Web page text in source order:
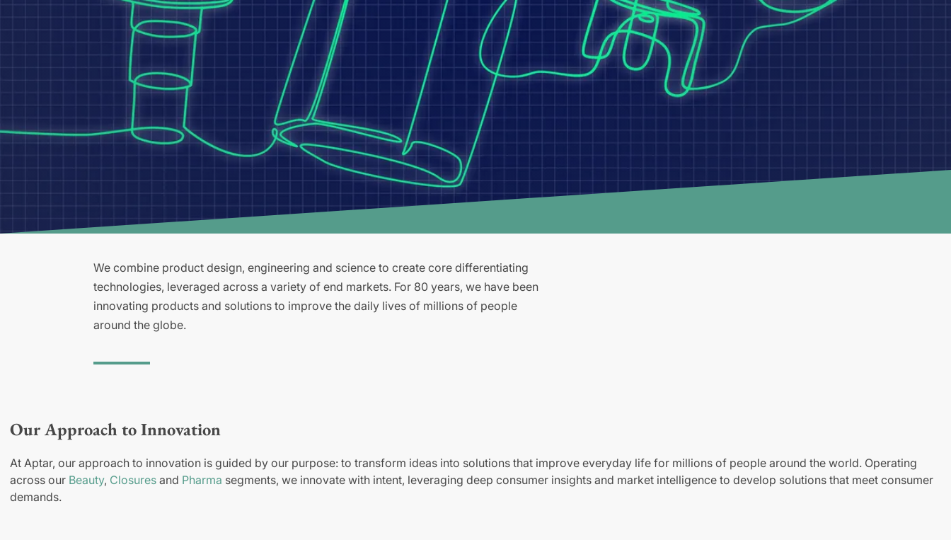
We combine product design, engineering and science to create core differentiating
technologies, leveraged across a variety of end markets. For 80 years, we have been
innovating products and solutions to improve the daily lives of millions of people
around the globe.
Our Approach to Innovation
At Aptar, our approach to innovation is guided by our purpose: to transform ideas into solutions that improve everyday life for millions of people around the world. Operating
across our Beauty, Closures and Pharma segments, we innovate with intent, leveraging deep consumer insights and market intelligence to develop solutions that meet consumer
demands.